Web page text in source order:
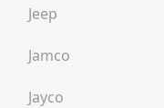
Jeep
Jamco
Jayco